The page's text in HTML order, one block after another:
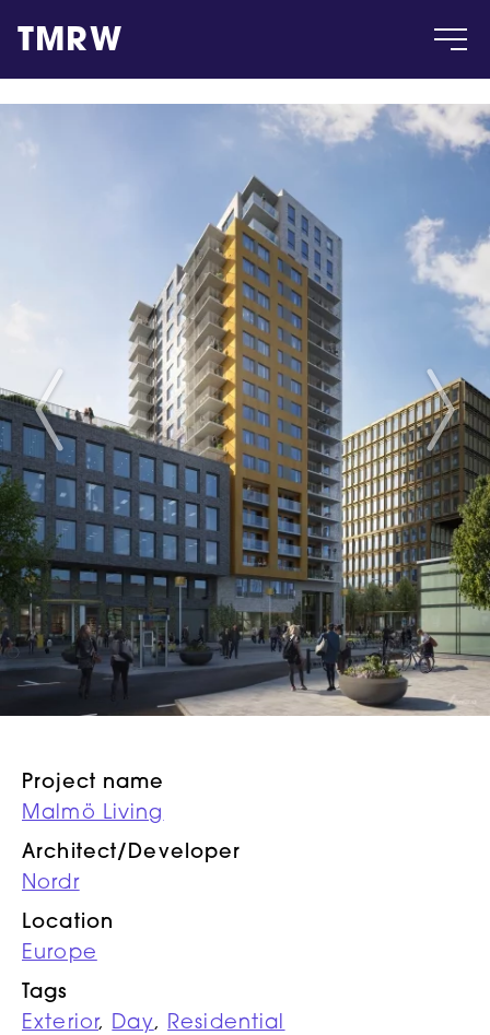
TMRW
About
Project name
Malmö Living
Architect/Developer
Nordr
Location
Europe
Tags
Exterior, Day, Residential